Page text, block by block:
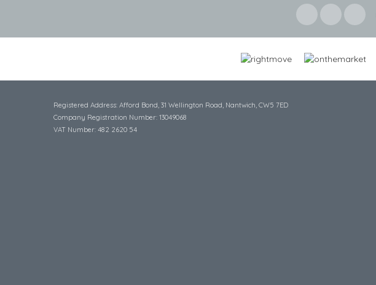
Registered Address: Afford Bond, 31 Wellington Road, Nantwich, CW5 7ED
Company Registration Number: 13049068
VAT Number: 482 2620 54